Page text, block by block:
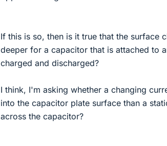
If this is so, then is it true that the surface
deeper for a capacitor that is attached to
charged and discharged?
I think, I'm asking whether a changing
into the capacitor plate surface than a
across the capacitor?